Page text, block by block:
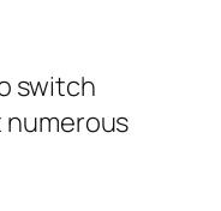
switch